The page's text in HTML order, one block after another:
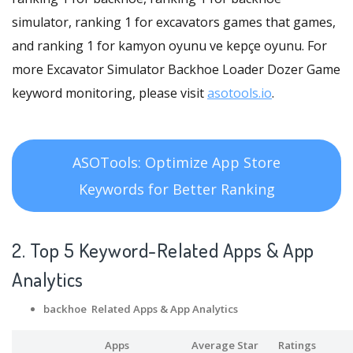
simulator, ranking 1 for excavators games that games,
and ranking 1 for kamyon oyunu ve kepçe oyunu. For
more Excavator Simulator Backhoe Loader Dozer Game
keyword monitoring, please visitasotools.io.
ASOTools: Optimize App Store
Keywords for Better Ranking
2. Top 5 Keyword-Related Apps & App
Analytics
backhoe Related Apps & App Analytics
Apps Average Star Ratings